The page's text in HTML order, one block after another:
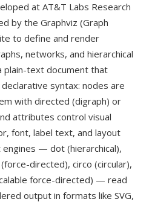
at AT&T Labs Research
by the Graphviz (Graph
to define and render
networks, and hierarchical
plain-text document that
syntax: nodes are
with directed (digraph) or
attributes control visual
font, label text, and layout
engines — dot (hierarchical),
directed), circo (circular),
force-directed) — read
output in formats like SVG,